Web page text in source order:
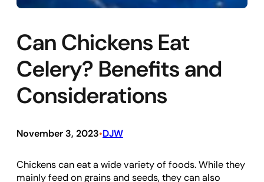
Can Chickens Eat
Celery? Benefits and
Considerations
November 3, 2023•DJW
Chickens can eat a wide variety of foods. While they
mainly feed on grains and seeds, they can also